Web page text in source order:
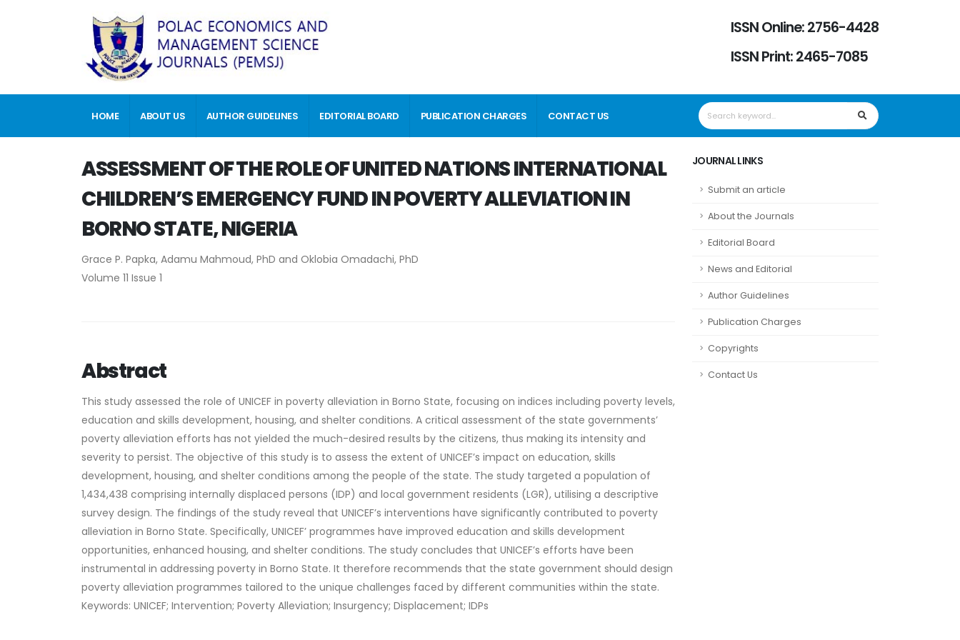
ISSN Online: 2756-4428
ISSN Print: 2465-7085
HOME ABOUT US AUTHOR GUIDELINES EDITORIAL BOARD PUBLICATION CHARGES CONTACT US
ASSESSMENT OF THE ROLE OF UNITED NATIONS INTERNATIONAL
CHILDREN’S EMERGENCY FUND IN POVERTY ALLEVIATION IN
BORNO STATE, NIGERIA
Grace P. Papka, Adamu Mahmoud, PhD and Oklobia Omadachi, PhD
Volume 11 Issue 1
Abstract
This study assessed the role of UNICEF in poverty alleviation in Borno State, focusing on indices including poverty levels,
education and skills development, housing, and shelter conditions. A critical assessment of the state governments’
poverty alleviation efforts has not yielded the much-desired results by the citizens, thus making its intensity and
severity to persist. The objective of this study is to assess the extent of UNICEF’s impact on education, skills
development, housing, and shelter conditions among the people of the state. The study targeted a population of
1,434,438 comprising internally displaced persons (IDP) and local government residents (LGR), utilising a descriptive
survey design. The findings of the study reveal that UNICEF’s interventions have significantly contributed to poverty
alleviation in Borno State. Specifically, UNICEF’ programmes have improved education and skills development
opportunities, enhanced housing, and shelter conditions. The study concludes that UNICEF’s efforts have been
instrumental in addressing poverty in Borno State. It therefore recommends that the state government should design
poverty alleviation programmes tailored to the unique challenges faced by different communities within the state.
Keywords: UNICEF; Intervention; Poverty Alleviation; Insurgency; Displacement; IDPs
JOURNAL LINKS
Submit an article
About the Journals
Editorial Board
News and Editorial
Author Guidelines
Publication Charges
Copyrights
Contact Us